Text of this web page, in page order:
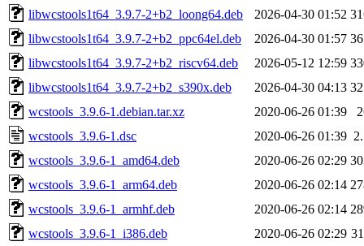
libwcstools1t64_3.9.7-2+b2_loong64.deb
2026-04-30 01:52
libwcstools1t64_3.9.7-2+b2_ppc64el.deb
2026-04-30 01:57
libwcstools1t64_3.9.7-2+b2_riscv64.deb
2026-05-12 12:59
libwcstools1t64_3.9.7-2+b2_s390x.deb
2026-04-30 04:13
wcstools_3.9.6-1.debian.tar.xz
2020-06-26 01:39
wcstools_3.9.6-1.dsc
2020-06-26 01:39
wcstools_3.9.6-1_amd64.deb
2020-06-26 02:29
wcstools_3.9.6-1_arm64.deb
2020-06-26 02:14
wcstools_3.9.6-1_armhf.deb
2020-06-26 02:14
wcstools_3.9.6-1_i386.deb
2020-06-26 02:29